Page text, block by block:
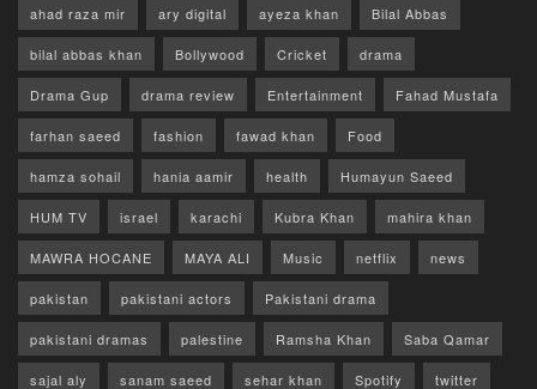
ahad raza mir ary digital ayeza khan Bilal Abbas
bilal abbas khan Bollywood Cricket drama
Drama Gup drama review Entertainment Fahad Mustafa
farhan saeed fashion fawad khan Food
hamza sohail hania aamir health Humayun Saeed
HUM TV israel karachi Kubra Khan mahira khan
MAWRA HOCANE MAYA ALI Music netflix news
pakistan pakistani actors Pakistani drama
pakistani dramas palestine Ramsha Khan Saba Qamar
sajal aly sanam saeed sehar khan Spotify twitter